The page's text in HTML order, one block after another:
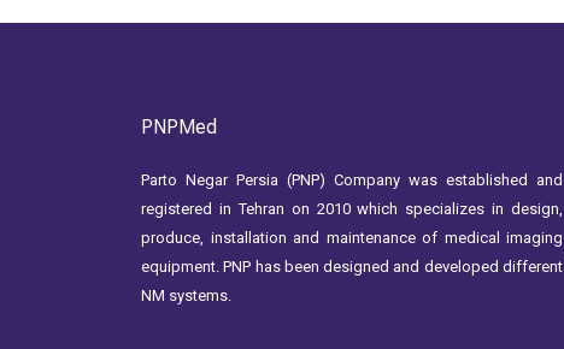
PNPMed
Parto Negar Persia (PNP) Company was established and
registered in Tehran on 2010 which specializes in design,
produce, installation and maintenance of medical imaging
equipment. PNP has been designed and developed different
NM systems.